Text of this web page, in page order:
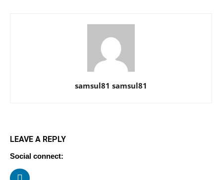
samsul81 samsul81
LEAVE A REPLY
Social connect: